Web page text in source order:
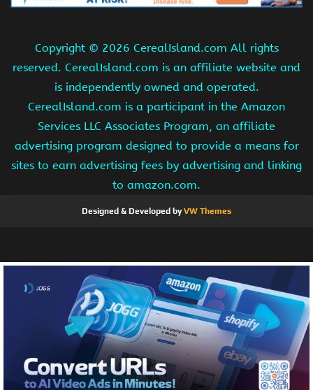
Copyright © 2026 CerealIsland.com All rights
reserved. CerealIsland.com is an affiliate website and
is independently owned and operated.
CerealIsland.com is a participant in the Amazon
Services LLC Associates Program, an affiliate
advertising program designed to provide a means for
sites to earn advertising fees by advertising and linking
to amazon.com.
Designed & Developed byVW Themes